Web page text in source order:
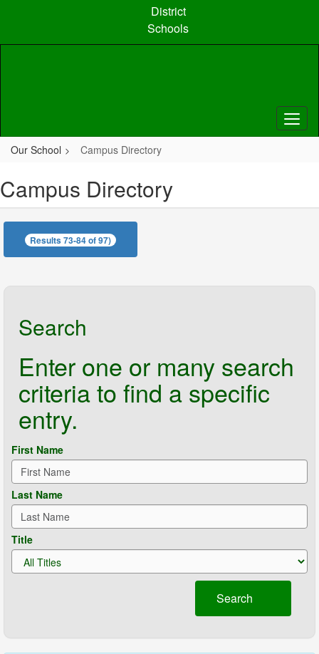
content
District
Schools
Our School Campus Directory
Campus Directory
Results 73-84 of 97)
Search
Enter one or many search
criteria to find a specific
entry.
First Name
Last Name
Title
Search